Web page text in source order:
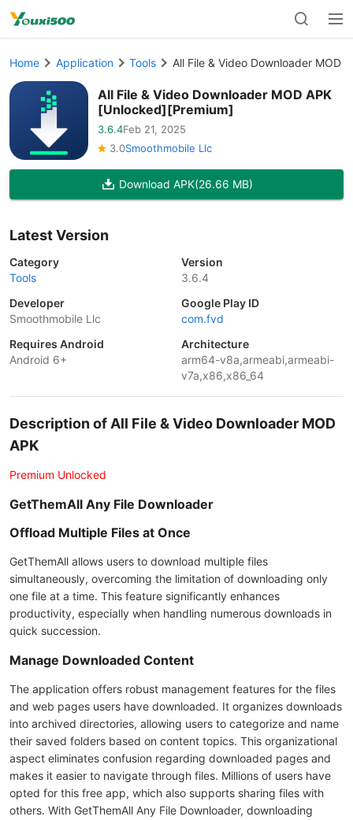
Home Application Tools All File & Video Downloader MOD
All File & Video Downloader MOD APK
[Unlocked][Premium]
3.6.4Feb 21, 2025
3.0Smoothmobile Llc
Download APK(26.66 MB)
Latest Version
Category
Tools
Version
3.6.4
Developer
Smoothmobile Llc
Google Play ID
com.fvd
Requires Android
Android 6+
Architecture
arm64-v8a,armeabi,armeabi-
v7a,x86,x86_64
Description of All File & Video Downloader MOD
APK
Premium Unlocked
GetThemAll Any File Downloader
Offload Multiple Files at Once
GetThemAll allows users to download multiple files
simultaneously, overcoming the limitation of downloading only
one file at a time. This feature significantly enhances
productivity, especially when handling numerous downloads in
quick succession.
Manage Downloaded Content
The application offers robust management features for the files
and web pages users have downloaded. It organizes downloads
into archived directories, allowing users to categorize and name
their saved folders based on content topics. This organizational
aspect eliminates confusion regarding downloaded pages and
makes it easier to navigate through files. Millions of users have
opted for this free app, which also supports sharing files with
others. With GetThemAll Any File Downloader, downloading